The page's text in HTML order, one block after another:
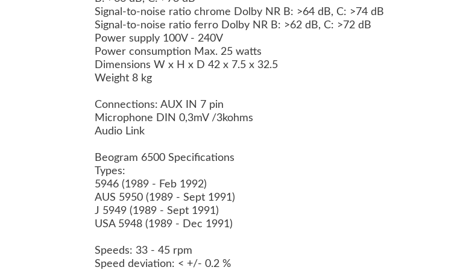
Signal-to-noise ratio chrome Dolby NR B: >64 dB, C: >74 dB
Signal-to-noise ratio ferro Dolby NR B: >62 dB, C: >72 dB
Power supply 100V - 240V
Power consumption Max. 25 watts
Dimensions W x H x D 42 x 7.5 x 32.5
Weight 8 kg
Connections: AUX IN 7 pin
Microphone DIN 0,3mV /3kohms
Audio Link
Beogram 6500 Specifications
Types:
5946 (1989 - Feb 1992)
AUS 5950 (1989 - Sept 1991)
J 5949 (1989 - Sept 1991)
USA 5948 (1989 - Dec 1991)
Speeds: 33 - 45 rpm
Speed deviation: < +/- 0.2 %